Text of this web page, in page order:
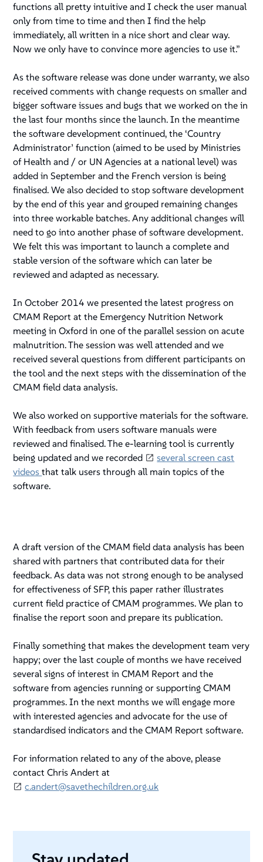
functions all pretty intuitive and I check the user manual
only from time to time and then I find the help
immediately, all written in a nice short and clear way.
Now we only have to convince more agencies to use it.”
As the software release was done under warranty, we also
received comments with change requests on smaller and
bigger software issues and bugs that we worked on the in
the last four months since the launch. In the meantime
the software development continued, the ‘Country
Administrator’ function (aimed to be used by Ministries
of Health and / or UN Agencies at a national level) was
added in September and the French version is being
finalised. We also decided to stop software development
by the end of this year and grouped remaining changes
into three workable batches. Any additional changes will
need to go into another phase of software development.
We felt this was important to launch a complete and
stable version of the software which can later be
reviewed and adapted as necessary.
In October 2014 we presented the latest progress on
CMAM Report at the Emergency Nutrition Network
meeting in Oxford in one of the parallel session on acute
malnutrition. The session was well attended and we
received several questions from different participants on
the tool and the next steps with the dissemination of the
CMAM field data analysis.
We also worked on supportive materials for the software.
With feedback from users software manuals were
reviewed and finalised. The e-learning tool is currently
being updated and we recorded
several screen cast
videosthat talk users through all main topics of the
software.
A draft version of the CMAM field data analysis has been
shared with partners that contributed data for their
feedback. As data was not strong enough to be analysed
for effectiveness of SFP, this paper rather illustrates
current field practice of CMAM programmes. We plan to
finalise the report soon and prepare its publication.
Finally something that makes the development team very
happy; over the last couple of months we have received
several signs of interest in CMAM Report and the
software from agencies running or supporting CMAM
programmes. In the next months we will engage more
with interested agencies and advocate for the use of
standardised indicators and the CMAM Report software.
For information related to any of the above, please
contact Chris Andert at
c.andert@savethechildren.org.uk